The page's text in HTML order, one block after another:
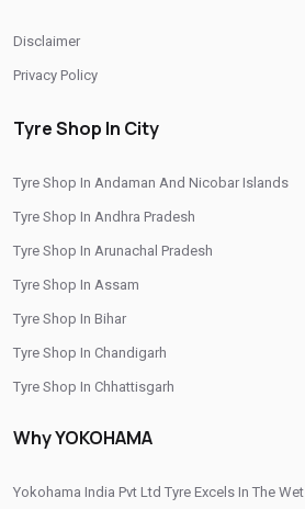
Disclaimer
Privacy Policy
Tyre Shop In City
Tyre Shop In Andaman And Nicobar Islands
Tyre Shop In Andhra Pradesh
Tyre Shop In Arunachal Pradesh
Tyre Shop In Assam
Tyre Shop In Bihar
Tyre Shop In Chandigarh
Tyre Shop In Chhattisgarh
Why YOKOHAMA
Yokohama India Pvt Ltd Tyre Excels In The Wet